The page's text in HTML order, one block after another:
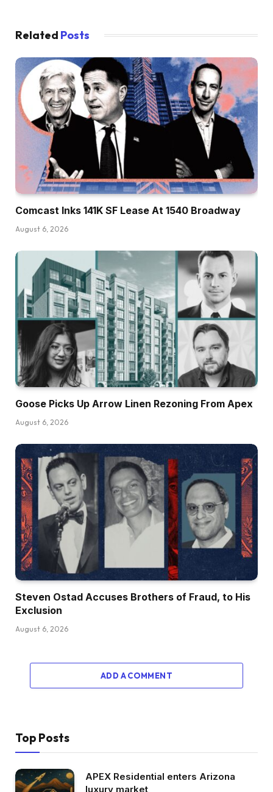
Related Posts
Comcast Inks 141K SF Lease At 1540 Broadway
August 6, 2026
Goose Picks Up Arrow Linen Rezoning From Apex
August 6, 2026
Steven Ostad Accuses Brothers of Fraud, to His
Exclusion
August 6, 2026
ADD A COMMENT
Top Posts
APEX Residential enters Arizona
luxury market